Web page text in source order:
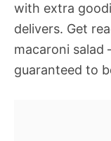
with extra
delivers. Get
macaroni
guaranteed to